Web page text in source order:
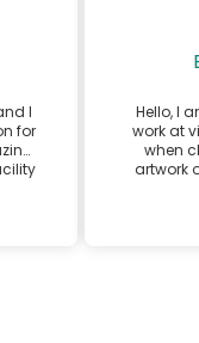
I
for
Hello, I
work at
when
artwork
you
service!